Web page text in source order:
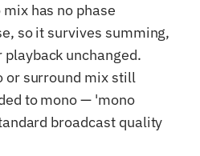
has no phase
so it survives summing,
unchanged.
or surround mix still
to mono — 'mono
broadcast quality